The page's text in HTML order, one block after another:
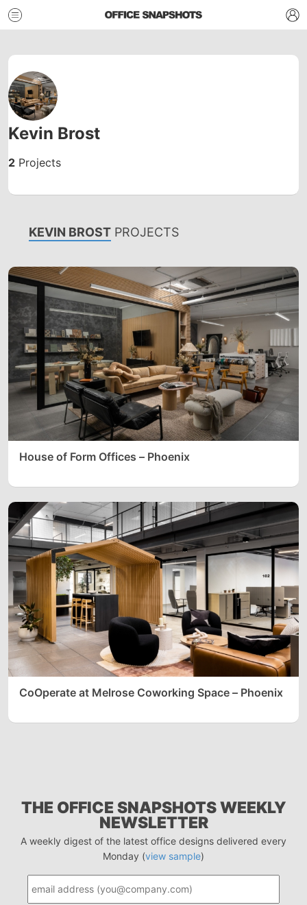
Kevin Brost
2 Projects
KEVIN BROST PROJECTS
House of Form Offices – Phoenix
CoOperate at Melrose Coworking Space – Phoenix
THE OFFICE SNAPSHOTS WEEKLY
NEWSLETTER
A weekly digest of the latest office designs delivered every
Monday (view sample)